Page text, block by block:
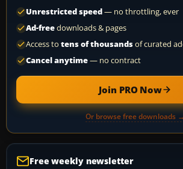
Unrestricted speed— no throttling, ever
Ad-freedownloads & pages
Access to tens of thousandsof curated
Cancel anytime— no contract
Join PRO Now
Or browse free downloads →
Free weekly newsletter